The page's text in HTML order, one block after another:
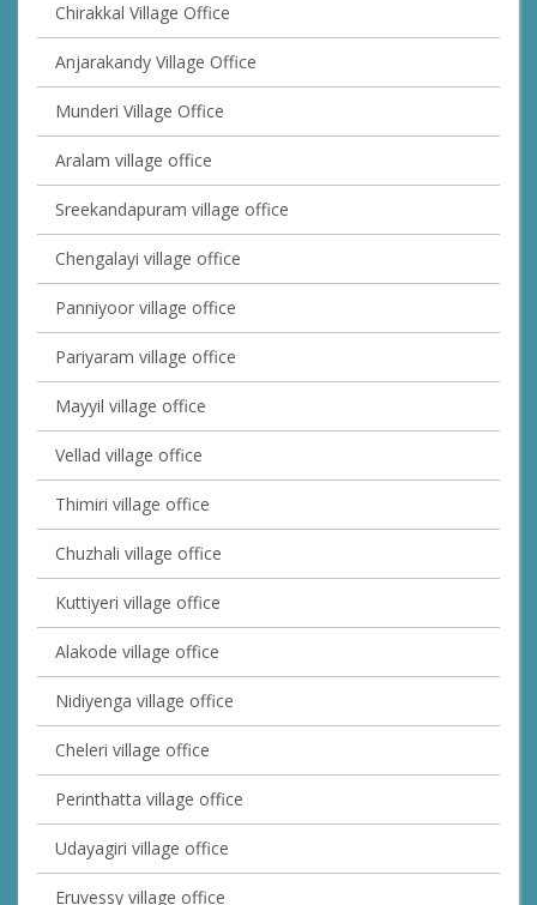
Chirakkal Village Office
Anjarakandy Village Office
Munderi Village Office
Aralam village office
Sreekandapuram village office
Chengalayi village office
Panniyoor village office
Pariyaram village office
Mayyil village office
Vellad village office
Thimiri village office
Chuzhali village office
Kuttiyeri village office
Alakode village office
Nidiyenga village office
Cheleri village office
Perinthatta village office
Udayagiri village office
Eruvessy village office